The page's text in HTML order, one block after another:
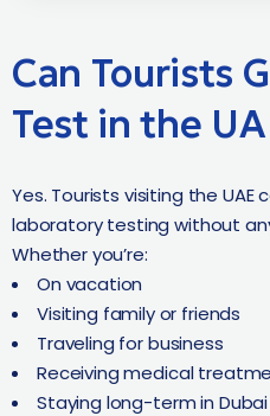
Can Tourists
Test in the
Yes. Tourists visiting the
laboratory testing without
Whether you’re:
On vacation
Visiting family or friends
Traveling for business
Receiving medical
Staying long-term in Dubai